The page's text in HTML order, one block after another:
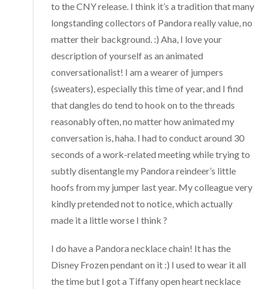
to the CNY release. I think it’s a tradition that many
longstanding collectors of Pandora really value, no
matter their background. :) Aha, I love your
description of yourself as an animated
conversationalist! I am a wearer of jumpers
(sweaters), especially this time of year, and I find
that dangles do tend to hook on to the threads
reasonably often, no matter how animated my
conversation is, haha. I had to conduct around 30
seconds of a work-related meeting while trying to
subtly disentangle my Pandora reindeer’s little
hoofs from my jumper last year. My colleague very
kindly pretended not to notice, which actually
made it a little worse I think ?
I do have a Pandora necklace chain! It has the
Disney Frozen pendant on it :) I used to wear it all
the time but I got a Tiffany open heart necklace